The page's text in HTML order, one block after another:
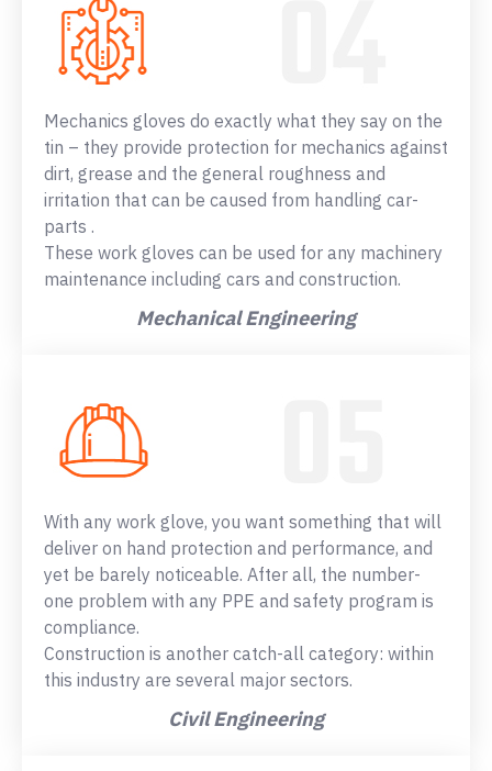
Mechanics gloves do exactly what they say on the
tin – they provide protection for mechanics against
dirt, grease and the general roughness and
irritation that can be caused from handling car-
parts .
These work gloves can be used for any machinery
maintenance including cars and construction.
Mechanical Engineering
With any work glove, you want something that will
deliver on hand protection and performance, and
yet be barely noticeable. After all, the number-
one problem with any PPE and safety program is
compliance.
Construction is another catch-all category: within
this industry are several major sectors.
Civil Engineering